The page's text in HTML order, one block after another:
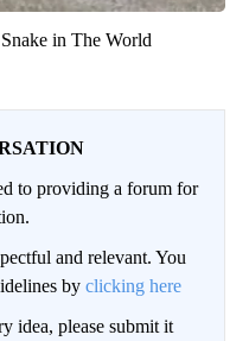
in The World
to providing a forum for
and relevant. You
by clicking here
idea, please submit it